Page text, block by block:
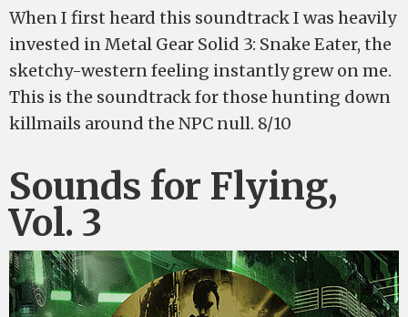
When I first heard this soundtrack I was heavily
invested in Metal Gear Solid 3: Snake Eater, the
sketchy-western feeling instantly grew on me.
This is the soundtrack for those hunting down
killmails around the NPC null. 8/10
Sounds for Flying,
Vol. 3